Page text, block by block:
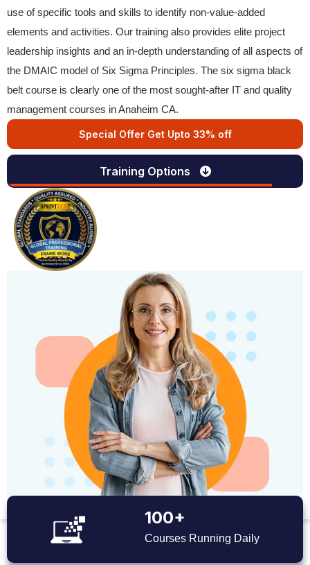
use of specific tools and skills to identify non-value-added
elements and activities. Our training also provides elite project
leadership insights and an in-depth understanding of all aspects of
the DMAIC model of Six Sigma Principles. The six sigma black
belt course is clearly one of the most sought-after IT and quality
management courses in Anaheim CA.
Special Offer Get Upto 33% off
Training Options
100+
Courses Running Daily